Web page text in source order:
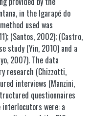
in the Igarapé do
used was
(Santos, 2002); (Castro,
study (Yin, 2010) and a
2007). The data
research (Chizzotti,
interviews (Manzini,
questionnaires
were: a